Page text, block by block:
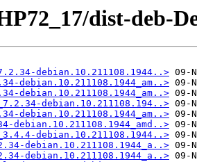
dist-deb-
debian.10.211108.1944..>
debian.10.211108.1944_am..>
debian.10.211108.1944_am..>
debian.10.211108.194..>
debian.10.211108.1944_am..>
debian.10.211108.1944_amd..>
debian.10.211108.1944..>
debian.10.211108.1944_a..>
debian.10.211108.1944_a..>